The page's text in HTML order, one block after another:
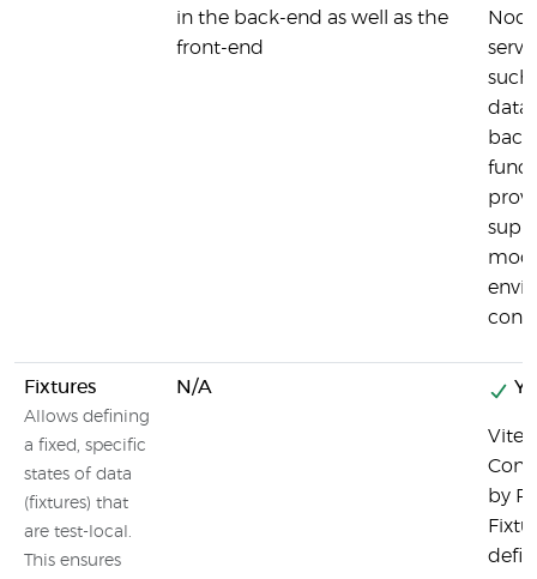
in the back-end as well as the
front-end
such
Fixtures
Allows defining
a fixed, specific
states of data
(fixtures) that
are test-local.
This ensures
N/A
by